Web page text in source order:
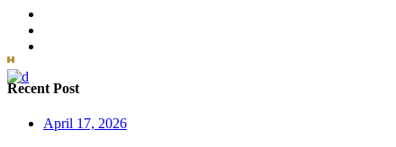
Recent Post
April 17, 2026